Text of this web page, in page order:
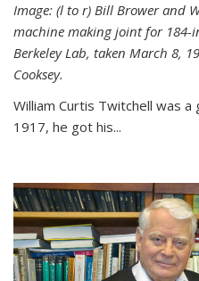
Image: (l to r) Bill Brower and
machine making joint for 184-
Berkeley Lab, taken March 8,
Cooksey.
William Curtis Twitchell was a
1917, he got his...